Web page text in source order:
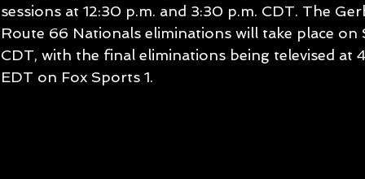
sessions at 12:30 p.m. and 3:30 p.m. CDT. The
Route 66 Nationals eliminations will take place on
CDT, with the final eliminations being televised at
EDT on Fox Sports 1.